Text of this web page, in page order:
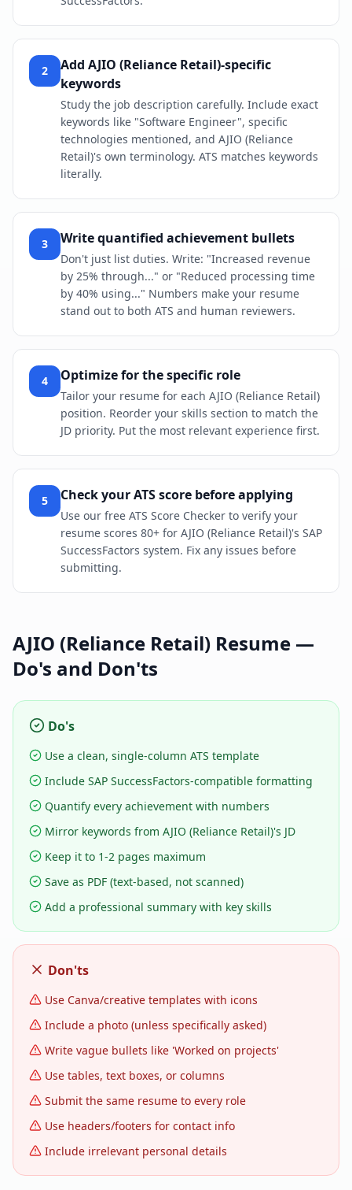
2
Add AJIO (Reliance Retail)-specific
keywords
Study the job description carefully. Include exact
keywords like "Software Engineer", specific
technologies mentioned, and AJIO (Reliance
Retail)'s own terminology. ATS matches keywords
literally.
3 Write quantified achievement bullets
Don't just list duties. Write: "Increased revenue
by 25% through..." or "Reduced processing time
by 40% using..." Numbers make your resume
stand out to both ATS and human reviewers.
4 Optimize for the specific role
Tailor your resume for each AJIO (Reliance Retail)
position. Reorder your skills section to match the
JD priority. Put the most relevant experience first.
5 Check your ATS score before applying
Use our free ATS Score Checker to verify your
resume scores 80+ for AJIO (Reliance Retail)'s SAP
SuccessFactors system. Fix any issues before
submitting.
AJIO (Reliance Retail) Resume —
Do's and Don'ts
Do's
Use a clean, single-column ATS template
Include SAP SuccessFactors-compatible formatting
Quantify every achievement with numbers
Mirror keywords from AJIO (Reliance Retail)'s JD
Keep it to 1-2 pages maximum
Save as PDF (text-based, not scanned)
Add a professional summary with key skills
Don'ts
Use Canva/creative templates with icons
Include a photo (unless specifically asked)
Write vague bullets like 'Worked on projects'
Use tables, text boxes, or columns
Submit the same resume to every role
Use headers/footers for contact info
Include irrelevant personal details